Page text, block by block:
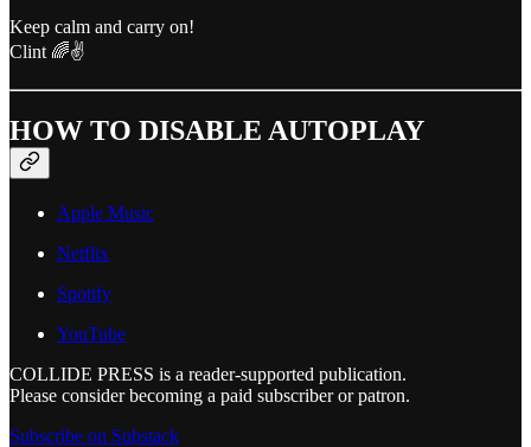
Keep calm and carry on!
Clint 🌈✌️
HOW TO DISABLE AUTOPLAY
Apple Music
Netflix
Spotify
YouTube
COLLIDE PRESS is a reader-supported publication.
Please consider becoming a paid subscriber or patron.
Subscribe on Substack